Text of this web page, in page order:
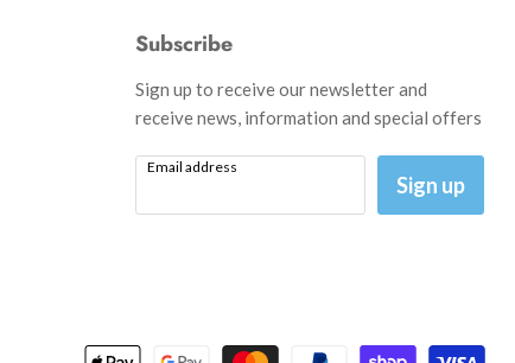
Subscribe
Sign up to receive our newsletter and
receive news, information and special offers
Email address
Sign up